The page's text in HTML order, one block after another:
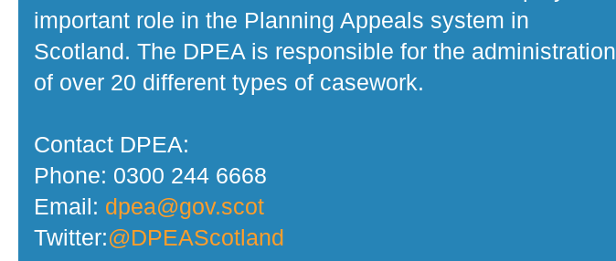
important role in the Planning Appeals system in
Scotland. The DPEA is responsible for the administration
of over 20 different types of casework.
Contact DPEA:
Phone: 0300 244 6668
Email: dpea@gov.scot
Twitter:@DPEAScotland